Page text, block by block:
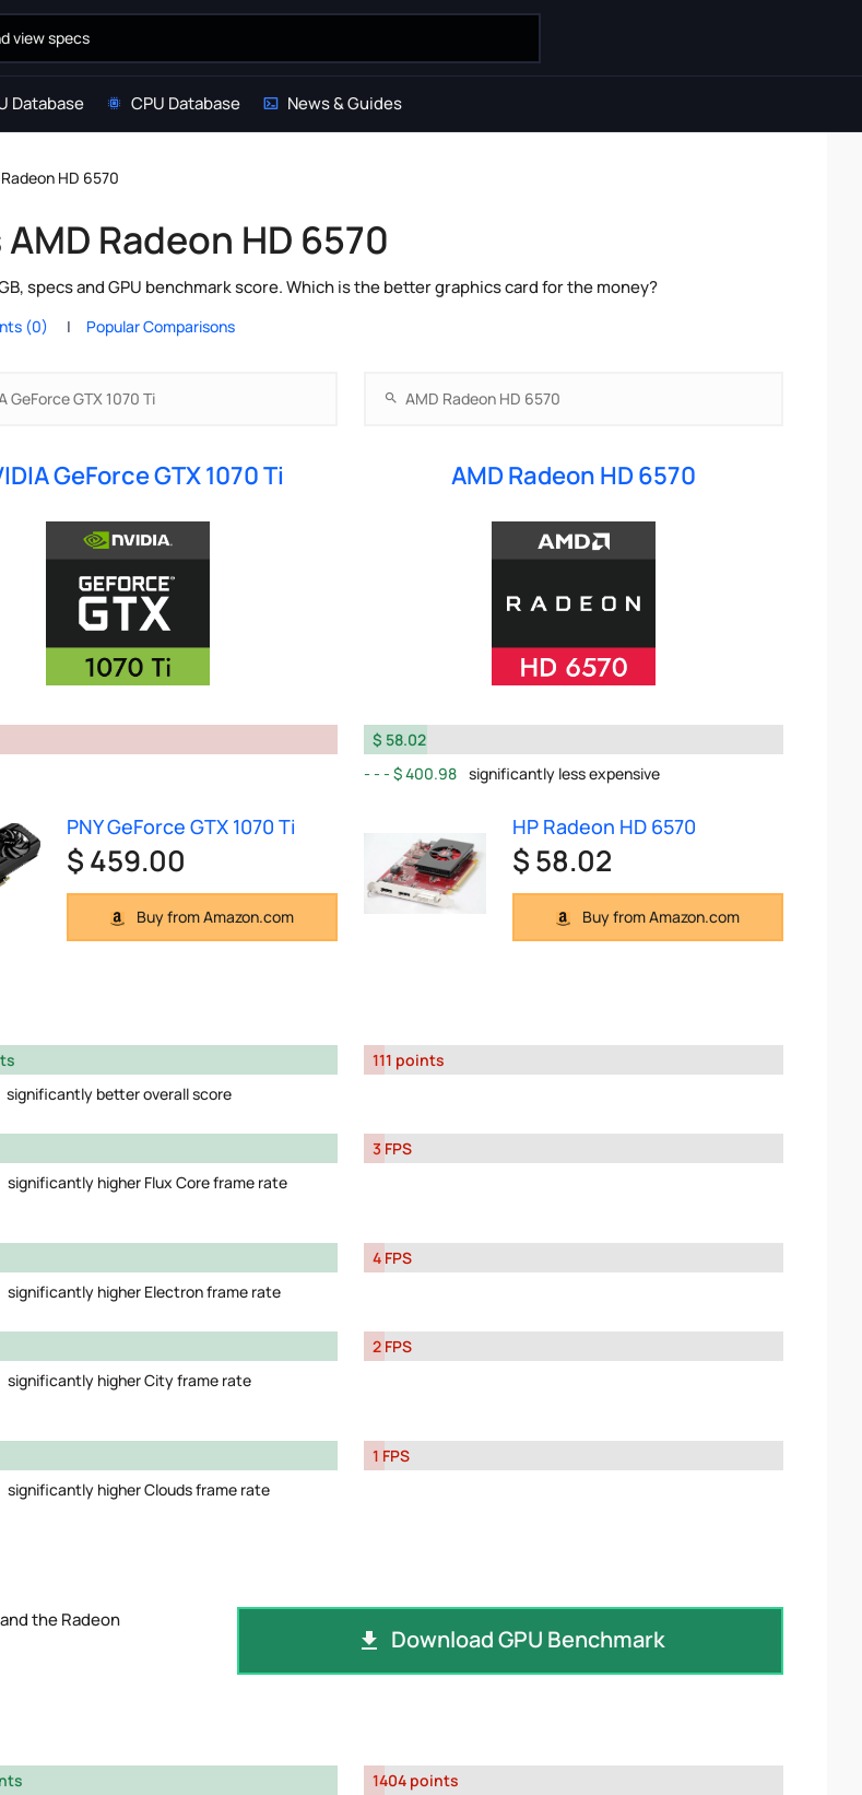
Database CPU Database News & Guides
HD 6570
Radeon HD 6570
GB, specs and GPU benchmark score. Which is the better graphics card for the money?
(0) Popular Comparisons
GeForce GTX 1070 Ti AMD Radeon HD 6570
$ 58.02
$ 400.98 significantly less expensive
PNY GeForce GTX 1070 Ti
$ 459.00
Buy from Amazon.com
HP Radeon HD 6570
$ 58.02
Buy from Amazon.com
significantly better overall score
111 points
significantly higher Flux Core frame rate
3 FPS
significantly higher Electron frame rate
4 FPS
significantly higher City frame rate
2 FPS
significantly higher Clouds frame rate
1 FPS
the Radeon
Download GPU Benchmark
1404 points